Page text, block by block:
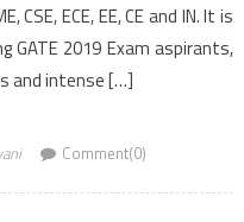
ECE, EE, CE and IN. It is
GATE 2019 Exam aspirants,
and intense […]
Comment(0)